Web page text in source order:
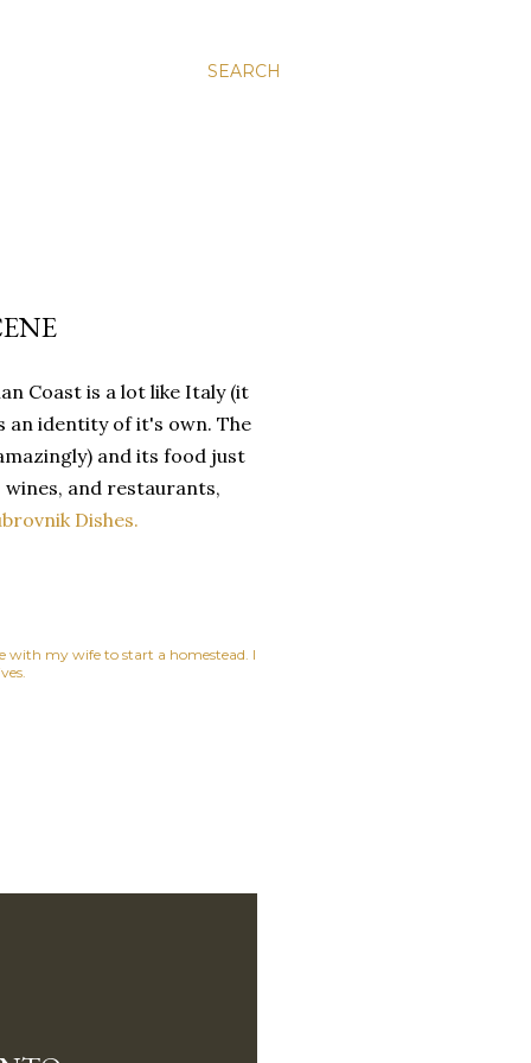
SEARCH
Coast is a lot like Italy (it
an identity of it's own. The
and its food just
and restaurants,
Dishes.
with my wife to start a homestead. I